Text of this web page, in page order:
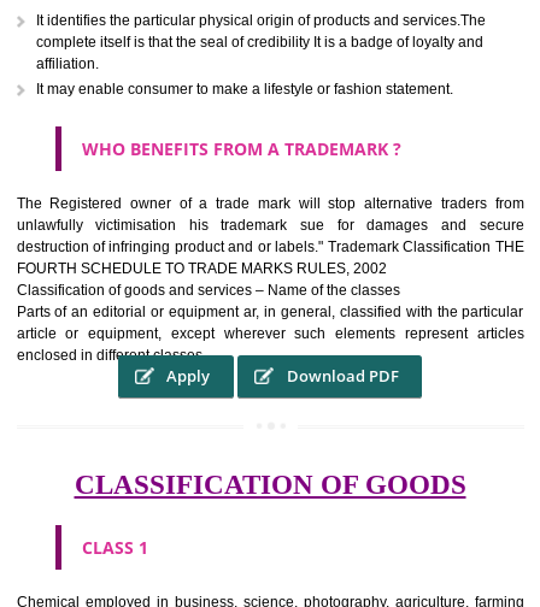
entered on the register like limitation of space of use etc.Also, where
more persons have registered identical or nearly similar mark due to
circumstances such exclusive right does not operate against each other.
WHAT PURPOSE THE TRADEMARK SYSTEM
It identifies the particular physical origin of products and services.The
complete itself is that the seal of credibility It is a badge of loyalty and
affiliation.
It may enable consumer to make a lifestyle or fashion statement.
WHO BENEFITS FROM A TRADEMARK ?
unlawfully victimisation his trademark sue for damages and
destruction of infringing product and or labels." Trademark
FOURTH SCHEDULE TO TRADE MARKS RULES, 2002
Classification of goods and services – Name of the classes
Parts of an editorial or equipment ar, in general, classified with the
article or equipment, except wherever such elements represent